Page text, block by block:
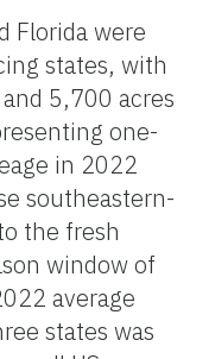
Florida were
states, with
5,700 acres
one-
in 2022
southeastern-
the fresh
window of
average
states was